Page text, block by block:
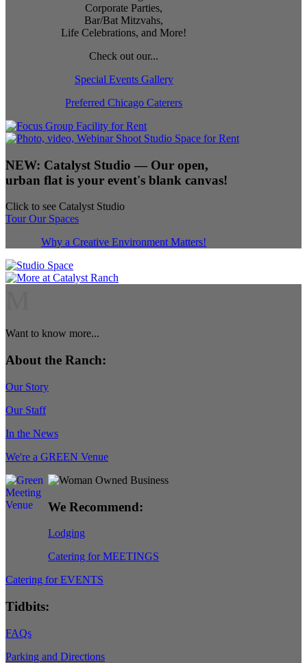
Corporate Parties,
Bar/Bat Mitzvahs,
Life Celebrations, and More!
Check out our...
Special Events Gallery
Preferred Chicago Caterers
NEW: Catalyst Studio — Our open,
urban flat is your event's blank canvas!
Click to see Catalyst Studio
Tour Our Spaces
Why a Creative Environment Matters!
Want to know more...
About the Ranch:
Our Story
Our Staff
In the News
We're a GREEN Venue
We Recommend:
Lodging
Catering for MEETINGS
Catering for EVENTS
Tidbits:
FAQs
Parking and Directions